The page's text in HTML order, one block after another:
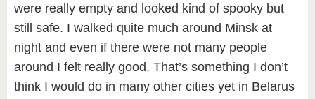
were really empty and looked kind of spooky but
still safe. I walked quite much around Minsk at
night and even if there were not many people
around I felt really good. That’s something I don’t
think I would do in many other cities yet in Belarus